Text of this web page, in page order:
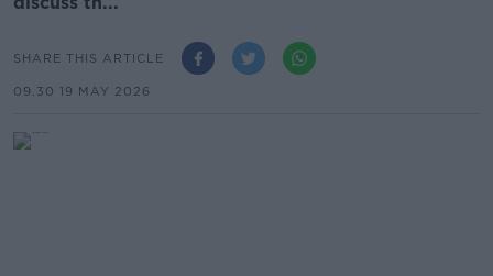
SHARE THIS ARTICLE
09.30 19 MAY 2026